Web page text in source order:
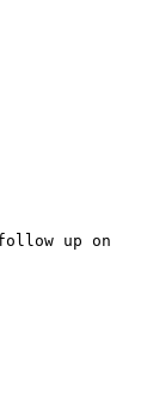
up on